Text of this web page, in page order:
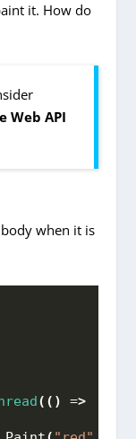
it. How do
Web API
when it is
(() =>